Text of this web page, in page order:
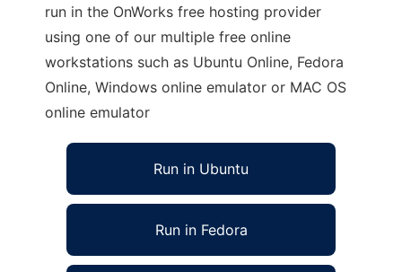
run in the OnWorks free hosting provider
using one of our multiple free online
workstations such as Ubuntu Online, Fedora
Online, Windows online emulator or MAC OS
online emulator
Run in Ubuntu
Run in Fedora